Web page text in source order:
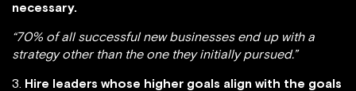
necessary.
“70% of all successful new businesses end up with a
strategy other than the one they initially pursued.”
3. Hire leaders whose higher goals align with the goals